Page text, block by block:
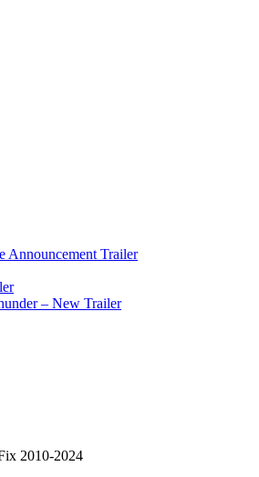
Announcement Trailer
– New Trailer
2010-2024